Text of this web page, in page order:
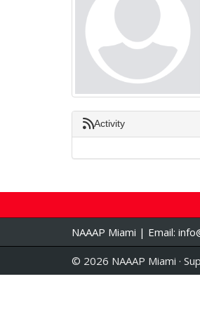
Activity
NAAAP Miami | Email:
© 2026 NAAAP Miami ·